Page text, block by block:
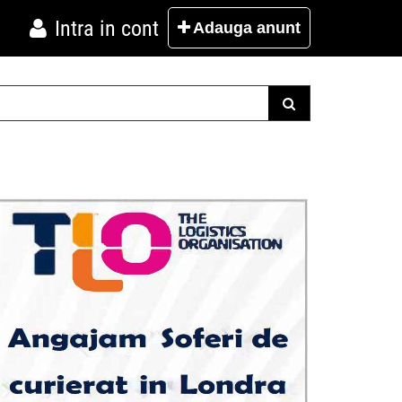
Intra in cont Adauga anunt